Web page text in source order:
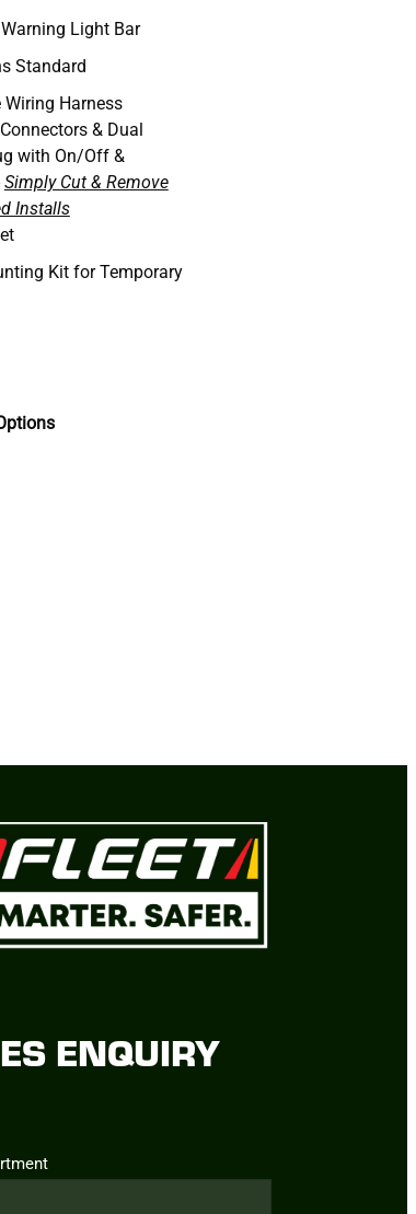
Warning Light Bar
Standard
Wiring Harness
& Dual
with On/Off &
Simply Cut & Remove
Installs
Kit for Temporary
ENQUIRY